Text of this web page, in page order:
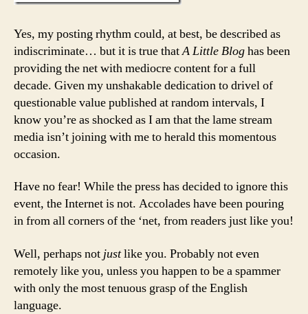
Yes, my posting rhythm could, at best, be described as
indiscriminate… but it is true thatA Little Bloghas been
providing the net with mediocre content for a full
decade. Given my unshakable dedication to drivel of
questionable value published at random intervals, I
know you’re as shocked as I am that the lame stream
media isn’t joining with me to herald this momentous
occasion.
Have no fear! While the press has decided to ignore this
event, the Internet is not. Accolades have been pouring
in from all corners of the ‘net, from readers just like you!
Well, perhaps not justlike you. Probably not even
remotely like you, unless you happen to be a spammer
with only the most tenuous grasp of the English
language.